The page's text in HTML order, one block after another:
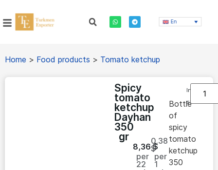
En
Home > Food products > Tomato ketchup
Spicy
tomato
ketchup
Dayhan
350
gr
8,36$
per
22
0.38
$
per
1
Bottle
of
spicy
tomato
ketchup
350
In
stock